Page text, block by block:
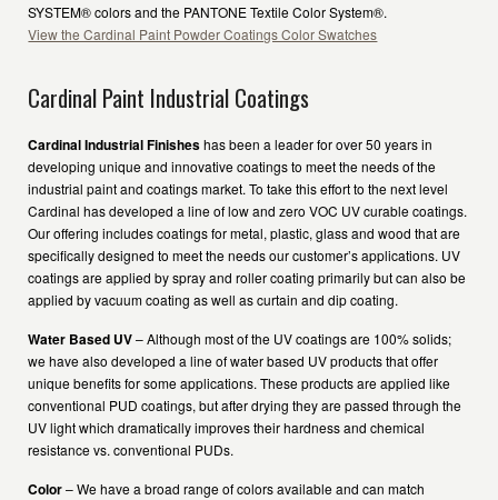
SYSTEM® colors and the PANTONE Textile Color System®.
View the Cardinal Paint Powder Coatings Color Swatches
Cardinal Paint Industrial Coatings
Cardinal Industrial Finisheshas been a leader for over 50 years in
developing unique and innovative coatings to meet the needs of the
industrial paint and coatings market. To take this effort to the next level
Cardinal has developed a line of low and zero VOC UV curable coatings.
Our offering includes coatings for metal, plastic, glass and wood that are
specifically designed to meet the needs our customer’s applications. UV
coatings are applied by spray and roller coating primarily but can also be
applied by vacuum coating as well as curtain and dip coating.
Water Based UV– Although most of the UV coatings are 100% solids;
we have also developed a line of water based UV products that offer
unique benefits for some applications. These products are applied like
conventional PUD coatings, but after drying they are passed through the
UV light which dramatically improves their hardness and chemical
resistance vs. conventional PUDs.
Color– We have a broad range of colors available and can match